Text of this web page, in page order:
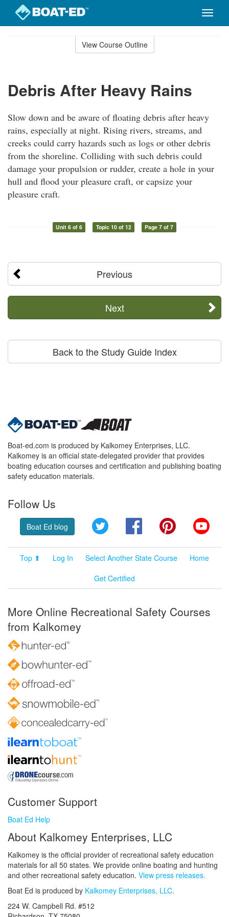
Toggle
View Course Outline
Debris After Heavy Rains
Slow down and be aware of floating debris after heavy
rains, especially at night. Rising rivers, streams, and
creeks could carry hazards such as logs or other debris
from the shoreline. Colliding with such debris could
damage your propulsion or rudder, create a hole in your
hull and flood your pleasure craft, or capsize your
pleasure craft.
Unit 6 of 6 Topic 10 of 12 Page 7 of 7
Previous
Next
Back to the Study Guide Index
Boat-ed.com is produced by Kalkomey Enterprises, LLC.
Kalkomey is an official state-delegated provider that provides
boating education courses and certification and publishing boating
safety education materials.
Follow Us
Boat Ed blog Twitter FacebookPinterest
Top ⬆ Log In Select Another State Course
Home
Get Certified
More Online Recreational Safety Courses
from Kalkomey
Customer Support
Boat Ed Help
About Kalkomey Enterprises, LLC
Kalkomey is the official provider of recreational safety education
materials for all 50 states. We provide online boating and hunting
and other recreational safety education. View press releases.
Boat Ed is produced by Kalkomey Enterprises, LLC.
224 W. Campbell Rd. #512